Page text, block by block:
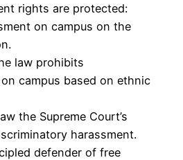
rights are protected:
on campus on the
law prohibits
campus based on ethnic
the Supreme Court’s
harassment.
defender of free